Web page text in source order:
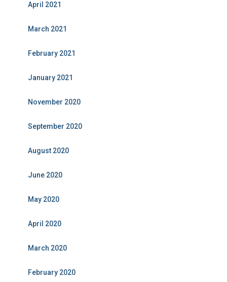
April 2021
March 2021
February 2021
January 2021
November 2020
September 2020
August 2020
June 2020
May 2020
April 2020
March 2020
February 2020